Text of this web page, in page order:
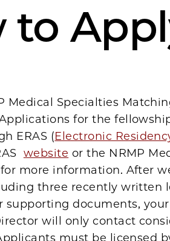
to
Medical Specialties
for the
ERAS (Electronic
website or the NRMP
more information. After
three recently written
supporting documents,
will only contact
must be licensed